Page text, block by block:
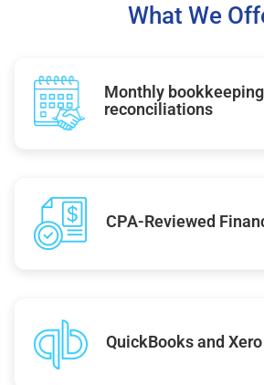
What We
Monthly
reconciliations
CPA-Reviewed
QuickBooks and